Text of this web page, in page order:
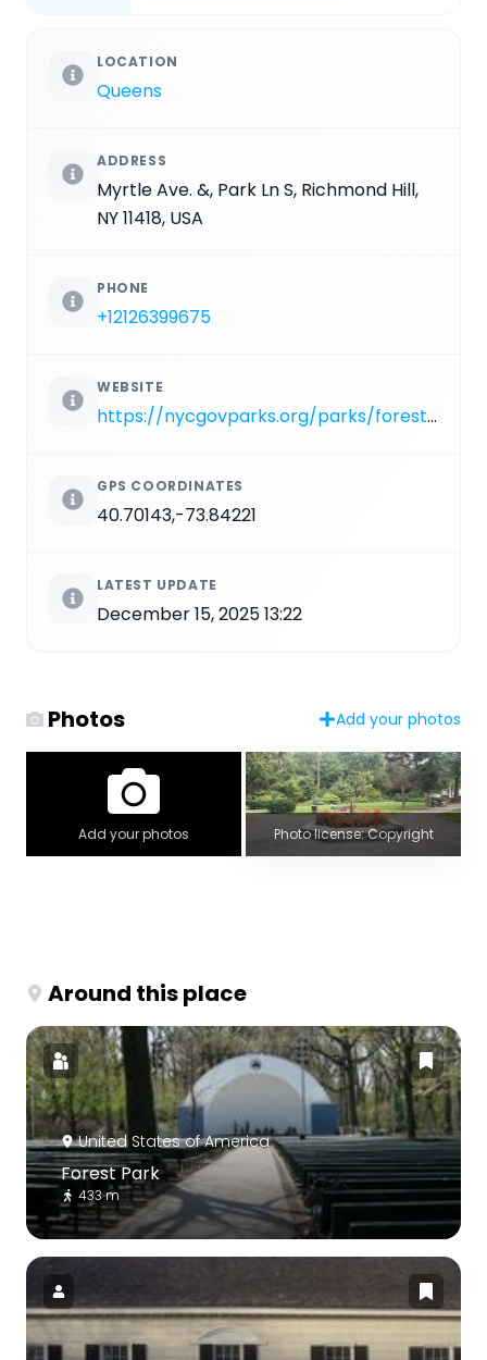
LOCATION
Queens
ADDRESS
Myrtle Ave. &, Park Ln S, Richmond Hill,
NY 11418, USA
PHONE
+12126399675
WEBSITE
https://nycgovparks.org/parks/forest-park/highlights/12146
GPS COORDINATES
40.70143,-73.84221
LATEST UPDATE
December 15, 2025 13:22
Photos Add your photos
Add your photos Photo license: Copyright
Around this place
United States of America
Forest Park
433 m